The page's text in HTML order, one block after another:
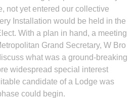
not yet entered our collective
Installation would be held in the
With a plan in hand, a meeting
Grand Secretary, W Bro
what was a ground-breaking
widespread special interest
candidate of a Lodge was
could begin.